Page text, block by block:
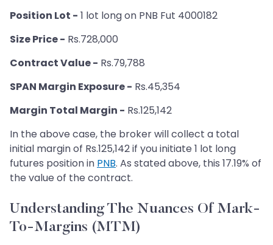
Position Lot - 1 lot long on PNB Fut 4000182
Size Price - Rs.728,000
Contract Value - Rs.79,788
SPAN Margin Exposure - Rs.45,354
Margin Total Margin - Rs.125,142
In the above case, the broker will collect a total
initial margin of Rs.125,142 if you initiate 1 lot long
futures position in PNB. As stated above, this 17.19% of
the value of the contract.
Understanding The Nuances Of Mark-
To-Margins (MTM)